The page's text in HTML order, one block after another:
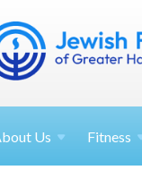
Us Fitness